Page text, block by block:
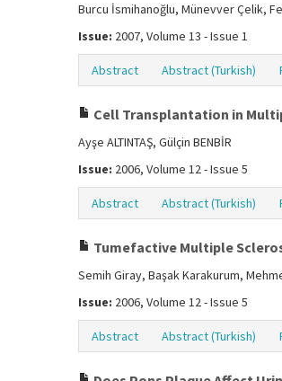
Burcu İsmihanoğlu, Münevver Çelik,
Issue: 2007, Volume 13 - Issue 1
Abstract Abstract (Turkish)
Cell Transplantation in
Ayşe ALTINTAŞ, Gülçin BENBİR
Issue: 2006, Volume 12 - Issue 5
Abstract Abstract (Turkish)
Tumefactive Multiple
Semih Giray, Başak Karakurum,
Issue: 2006, Volume 12 - Issue 5
Abstract Abstract (Turkish)